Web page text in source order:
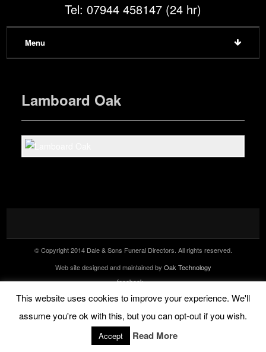
Tel: 07944 458147 (24 hr)
Menu
Lamboard Oak
© Copyright 2014 Dale & Sons Funeral Directors. All rights reserved.
Web site designed and maintained by Oak Technology
facebook
This website uses cookies to improve your experience. We'll
assume you're ok with this, but you can opt-out if you wish.
Accept Read More